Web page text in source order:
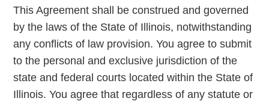
This Agreement shall be construed and governed
by the laws of the State of Illinois, notwithstanding
any conflicts of law provision. You agree to submit
to the personal and exclusive jurisdiction of the
state and federal courts located within the State of
Illinois. You agree that regardless of any statute or